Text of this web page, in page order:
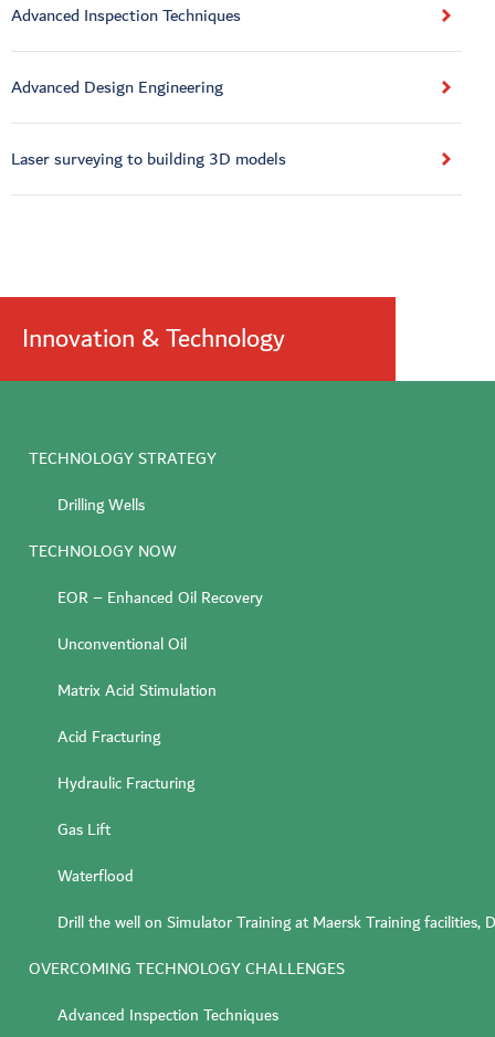
Advanced Inspection Techniques
Advanced Design Engineering
Laser surveying to building 3D models
Innovation & Technology
TECHNOLOGY STRATEGY
Drilling Wells
TECHNOLOGY NOW
EOR – Enhanced Oil Recovery
Unconventional Oil
Matrix Acid Stimulation
Acid Fracturing
Hydraulic Fracturing
Gas Lift
Waterflood
Drill the well on Simulator Training at Maersk Training facilities,
OVERCOMING TECHNOLOGY CHALLENGES
Advanced Inspection Techniques